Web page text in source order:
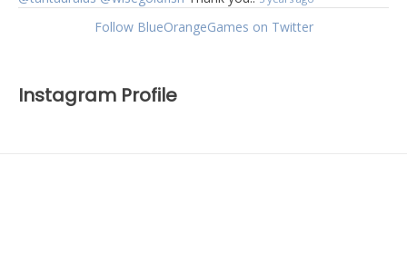
Follow BlueOrangeGames on Twitter
Instagram Profile